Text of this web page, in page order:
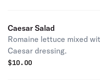
Caesar Salad
Romaine lettuce mixed
Caesar dressing.
$10.00